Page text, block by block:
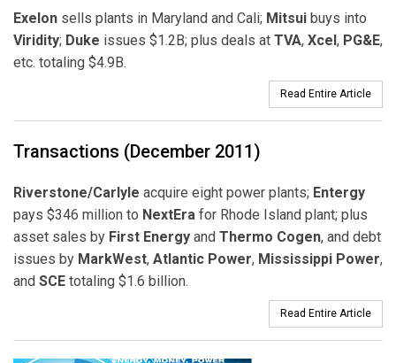
Exelon sells plants in Maryland and Cali; Mitsui buys into
Viridity; Duke issues $1.2B; plus deals at TVA, Xcel, PG&E,
etc. totaling $4.9B.
Read Entire Article
Transactions (December 2011)
Riverstone/Carlyle acquire eight power plants; Entergy
pays $346 million to NextEra for Rhode Island plant; plus
asset sales by First Energy and Thermo Cogen, and debt
issues by MarkWest, Atlantic Power, Mississippi Power,
and SCE totaling $1.6 billion.
Read Entire Article